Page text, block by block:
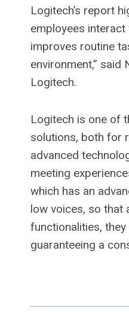
Logitech’s report
employees
improves routine
environment,” said
Logitech.
Logitech is one of
solutions, both for
advanced
meeting
which has an
low voices, so that
functionalities,
guaranteeing a